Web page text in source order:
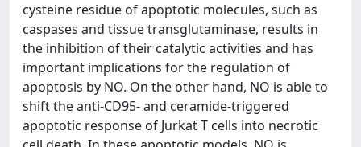
cysteine residue of apoptotic molecules, such as
caspases and tissue transglutaminase, results in
the inhibition of their catalytic activities and has
important implications for the regulation of
apoptosis by NO. On the other hand, NO is able to
shift the anti-CD95- and ceramide-triggered
apoptotic response of Jurkat T cells into necrotic